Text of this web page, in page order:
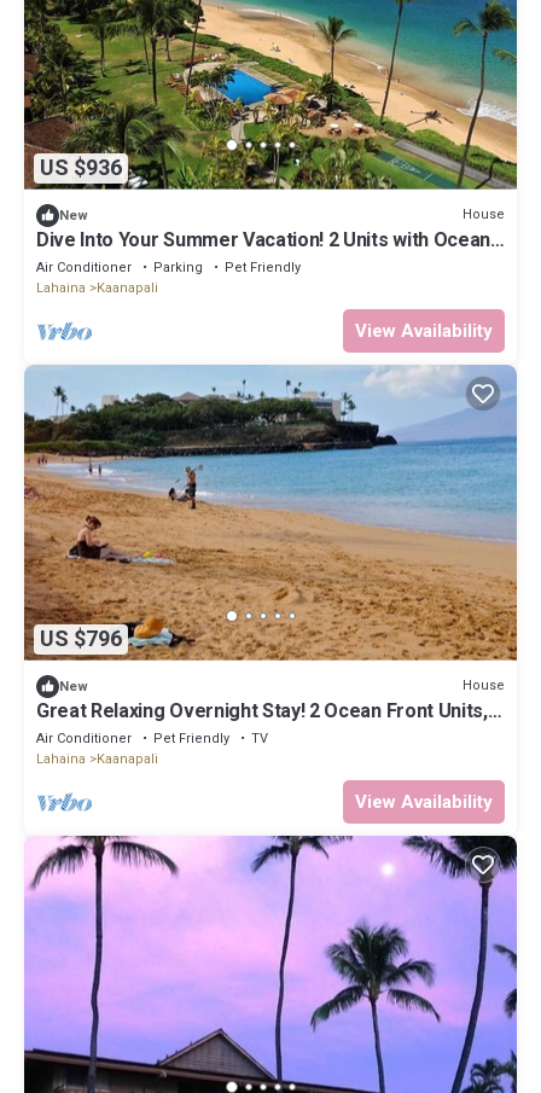
US $936
New House
Dive Into Your Summer Vacation! 2 Units with Ocean
View, Beachfront Location!
Air Conditioner Parking
Pet Friendly
Lahaina
Kaanapali
View Availability
US $796
New House
Great Relaxing Overnight Stay! 2 Ocean Front Units,
w/ Balcony! Parking, Pool
Air Conditioner Pet Friendly
TV
Lahaina
Kaanapali
View Availability